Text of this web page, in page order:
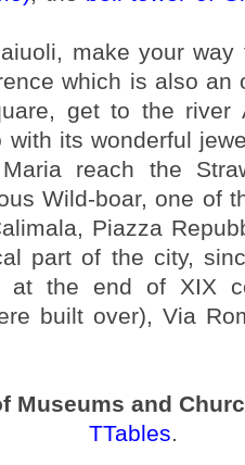
make your
which is also an
get to the river
with its wonderful
reach the
Wild-boar, one of
Piazza
part of the city,
at the end of XIX
built over), Via
Museums and
TTables.